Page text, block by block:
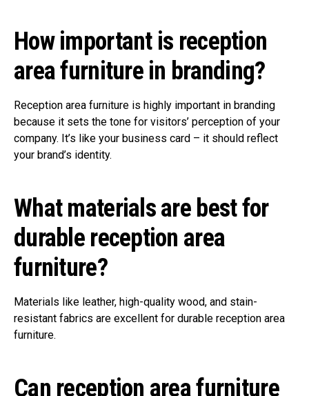
How important is reception
area furniture in branding?
Reception area furniture is highly important in branding
because it sets the tone for visitors’ perception of your
company. It’s like your business card – it should reflect
your brand’s identity.
What materials are best for
durable reception area
furniture?
Materials like leather, high-quality wood, and stain-
resistant fabrics are excellent for durable reception area
furniture.
Can reception area furniture